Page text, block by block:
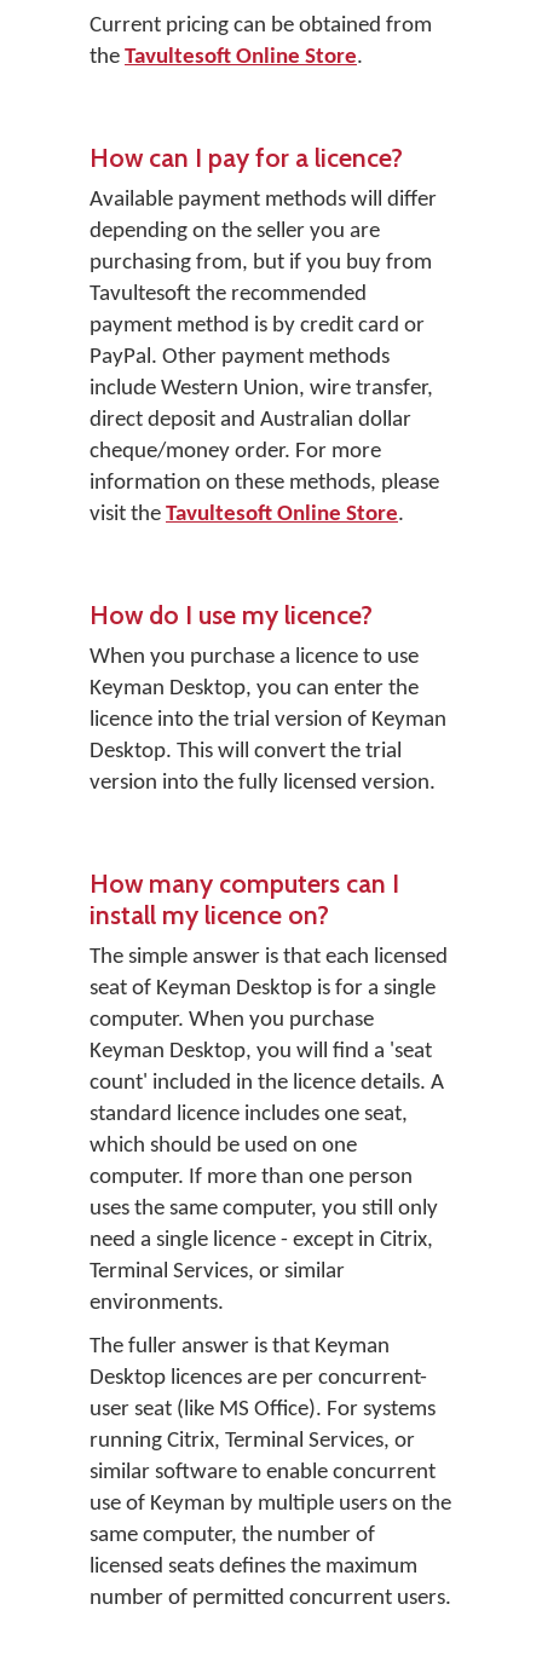
Current pricing can be obtained from
the Tavultesoft Online Store.
How can I pay for a licence?
Available payment methods will differ
depending on the seller you are
purchasing from, but if you buy from
Tavultesoft the recommended
payment method is by credit card or
PayPal. Other payment methods
include Western Union, wire transfer,
direct deposit and Australian dollar
cheque/money order. For more
information on these methods, please
visit the Tavultesoft Online Store.
How do I use my licence?
When you purchase a licence to use
Keyman Desktop, you can enter the
licence into the trial version of Keyman
Desktop. This will convert the trial
version into the fully licensed version.
How many computers can I
install my licence on?
The simple answer is that each licensed
seat of Keyman Desktop is for a single
computer. When you purchase
Keyman Desktop, you will find a 'seat
count' included in the licence details. A
standard licence includes one seat,
which should be used on one
computer. If more than one person
uses the same computer, you still only
need a single licence - except in Citrix,
Terminal Services, or similar
environments.
The fuller answer is that Keyman
Desktop licences are per concurrent-
user seat (like MS Office). For systems
running Citrix, Terminal Services, or
similar software to enable concurrent
use of Keyman by multiple users on the
same computer, the number of
licensed seats defines the maximum
number of permitted concurrent users.